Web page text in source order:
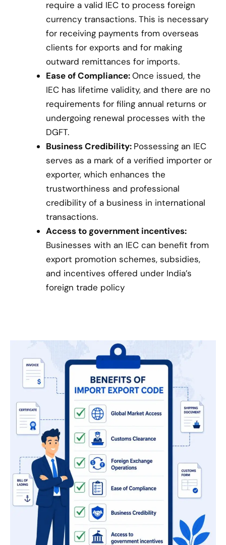
require a valid IEC to process foreign
currency transactions. This is necessary
for receiving payments from overseas
clients for exports and for making
outward remittances for imports.
Ease of Compliance:Once issued, the
IEC has lifetime validity, and there are no
requirements for filing annual returns or
undergoing renewal processes with the
DGFT.
Business Credibility: Possessing an IEC
serves as a mark of a verified importer or
exporter, which enhances the
trustworthiness and professional
credibility of a business in international
transactions.
Access to government incentives:
Businesses with an IEC can benefit from
export promotion schemes, subsidies,
and incentives offered under India’s
foreign trade policy